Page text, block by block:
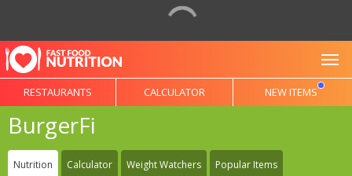
RESTAURANTS CALCULATOR NEW ITEMS
BurgerFi
Nutrition Calculator Weight Watchers Popular Items